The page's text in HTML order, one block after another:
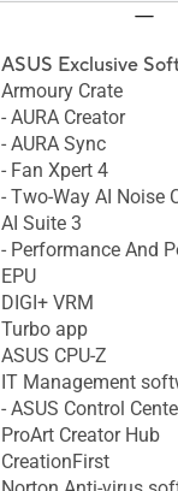
ASUS Exclusive
Armoury Crate
- AURA Creator
- AURA Sync
- Fan Xpert 4
- Two-Way AI Noise
AI Suite 3
- Performance And
EPU
DIGI+ VRM
Turbo app
ASUS CPU-Z
IT Management
- ASUS Control
ProArt Creator Hub
CreationFirst